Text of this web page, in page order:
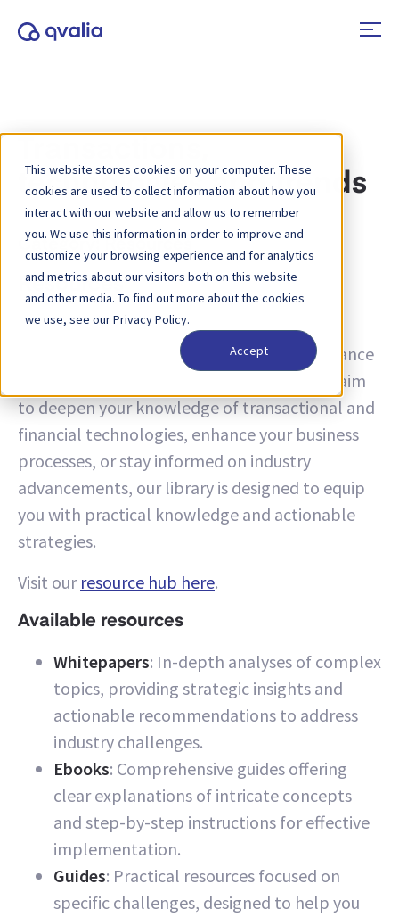
This website stores cookies on your computer. These
cookies are used to collect information about how you
interact with our website and allow us to remember
you. We use this information in order to improve and
customize your browsing experience and for analytics
and metrics about our visitors both on this website
and other media. To find out more about the cookies
we use, see our Privacy Policy.
Accept
technologies and trends
Category:
Resources
Discover our comprehensive collection of
resources, offering expert insights and guidance
across a wide range of topics. Whether you aim
to deepen your knowledge of transactional and
financial technologies, enhance your business
processes, or stay informed on industry
advancements, our library is designed to equip
you with practical knowledge and actionable
strategies.
Visit our resource hub here.
Available resources
Whitepapers: In-depth analyses of complex
topics, providing strategic insights and
actionable recommendations to address
industry challenges.
Ebooks: Comprehensive guides offering
clear explanations of intricate concepts
and step-by-step instructions for effective
implementation.
Guides: Practical resources focused on
specific challenges, designed to help you